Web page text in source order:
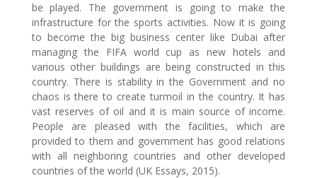
be played. The government is going to make the
infrastructure for the sports activities. Now it is going
to become the big business center like Dubai after
managing the FIFA world cup as new hotels and
various other buildings are being constructed in this
country. There is stability in the Government and no
chaos is there to create turmoil in the country. It has
vast reserves of oil and it is main source of income.
People are pleased with the facilities, which are
provided to them and government has good relations
with all neighboring countries and other developed
countries of the world (UK Essays, 2015).